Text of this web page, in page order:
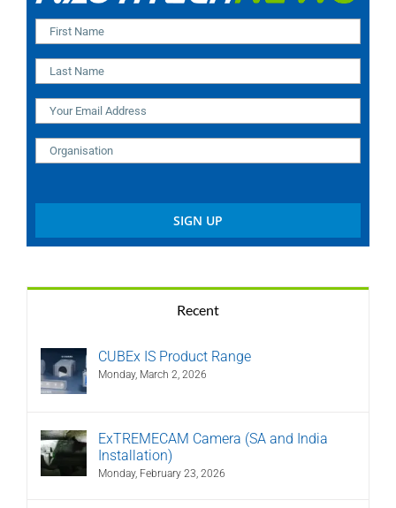
Recent
CUBEx IS Product Range
Monday, March 2, 2026
ExTREMECAM Camera (SA and India
Installation)
Monday, February 23, 2026